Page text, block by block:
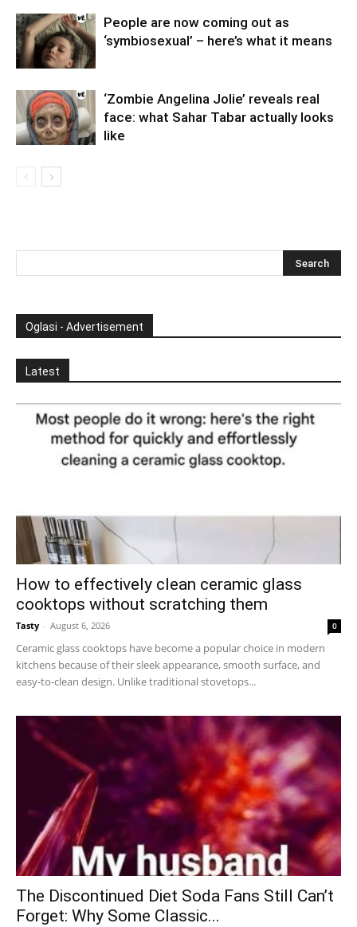
People are now coming out as
‘symbiosexual’ – here’s what it means
‘Zombie Angelina Jolie’ reveals real
face: what Sahar Tabar actually looks
like
Oglasi - Advertisement
Latest
How to effectively clean ceramic glass
cooktops without scratching them
Tasty - August 6, 2026 0
Ceramic glass cooktops have become a popular choice in modern
kitchens because of their sleek appearance, smooth surface, and
easy-to-clean design. Unlike traditional stovetops...
The Discontinued Diet Soda Fans Still Can’t
Forget: Why Some Classic...